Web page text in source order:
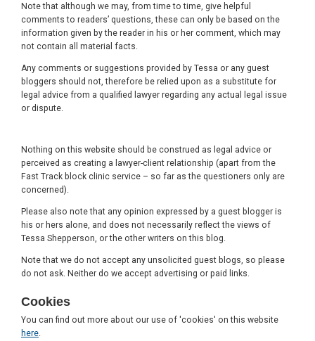
Note that although we may, from time to time, give helpful
comments to readers’ questions, these can only be based on the
information given by the reader in his or her comment, which may
not contain all material facts.
Any comments or suggestions provided by Tessa or any guest
bloggers should not, therefore be relied upon as a substitute for
legal advice from a qualified lawyer regarding any actual legal issue
or dispute.
Nothing on this website should be construed as legal advice or
perceived as creating a lawyer-client relationship (apart from the
Fast Track block clinic service – so far as the questioners only are
concerned).
Please also note that any opinion expressed by a guest blogger is
his or hers alone, and does not necessarily reflect the views of
Tessa Shepperson, or the other writers on this blog.
Note that we do not accept any unsolicited guest blogs, so please
do not ask. Neither do we accept advertising or paid links.
Cookies
You can find out more about our use of 'cookies' on this website
here